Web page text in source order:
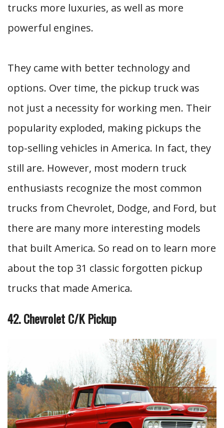
trucks more luxuries, as well as more
powerful engines.
They came with better technology and
options. Over time, the pickup truck was
not just a necessity for working men. Their
popularity exploded, making pickups the
top-selling vehicles in America. In fact, they
still are. However, most modern truck
enthusiasts recognize the most common
trucks from Chevrolet, Dodge, and Ford, but
there are many more interesting models
that built America. So read on to learn more
about the top 31 classic forgotten pickup
trucks that made America.
42. Chevrolet C/K Pickup